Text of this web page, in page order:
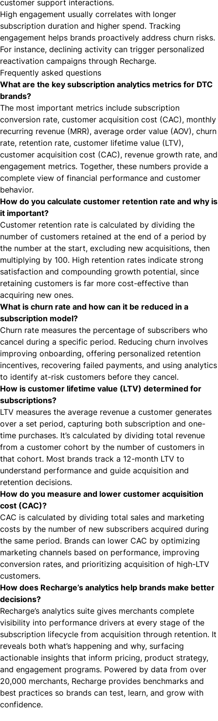
customer support interactions.
High engagement usually correlates with longer
subscription duration and higher spend. Tracking
engagement helps brands proactively address churn risks.
For instance, declining activity can trigger personalized
reactivation campaigns through Recharge.
Frequently asked questions
What are the key subscription analytics metrics for DTC
brands?
The most important metrics include subscription
conversion rate, customer acquisition cost (CAC), monthly
recurring revenue (MRR), average order value (AOV), churn
rate, retention rate, customer lifetime value (LTV),
customer acquisition cost (CAC), revenue growth rate, and
engagement metrics. Together, these numbers provide a
complete view of financial performance and customer
behavior.
How do you calculate customer retention rate and why is
it important?
Customer retention rate is calculated by dividing the
number of customers retained at the end of a period by
the number at the start, excluding new acquisitions, then
multiplying by 100. High retention rates indicate strong
satisfaction and compounding growth potential, since
retaining customers is far more cost-effective than
acquiring new ones.
What is churn rate and how can it be reduced in a
subscription model?
Churn rate measures the percentage of subscribers who
cancel during a specific period. Reducing churn involves
improving onboarding, offering personalized retention
incentives, recovering failed payments, and using analytics
to identify at-risk customers before they cancel.
How is customer lifetime value (LTV) determined for
subscriptions?
LTV measures the average revenue a customer generates
over a set period, capturing both subscription and one-
time purchases. It’s calculated by dividing total revenue
from a customer cohort by the number of customers in
that cohort. Most brands track a 12-month LTV to
understand performance and guide acquisition and
retention decisions.
How do you measure and lower customer acquisition
cost (CAC)?
CAC is calculated by dividing total sales and marketing
costs by the number of new subscribers acquired during
the same period. Brands can lower CAC by optimizing
marketing channels based on performance, improving
conversion rates, and prioritizing acquisition of high-LTV
customers.
How does Recharge’s analytics help brands make better
decisions?
Recharge’s analytics suite gives merchants complete
visibility into performance drivers at every stage of the
subscription lifecycle from acquisition through retention. It
reveals both what’s happening and why, surfacing
actionable insights that inform pricing, product strategy,
and engagement programs. Powered by data from over
20,000 merchants, Recharge provides benchmarks and
best practices so brands can test, learn, and grow with
confidence.